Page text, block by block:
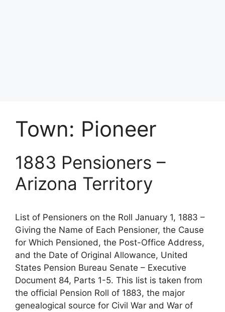
Town: Pioneer
1883 Pensioners –
Arizona Territory
List of Pensioners on the Roll January 1, 1883 –
Giving the Name of Each Pensioner, the Cause
for Which Pensioned, the Post-Office Address,
and the Date of Original Allowance, United
States Pension Bureau Senate – Executive
Document 84, Parts 1-5. This list is taken from
the official Pension Roll of 1883, the major
genealogical source for Civil War and War of